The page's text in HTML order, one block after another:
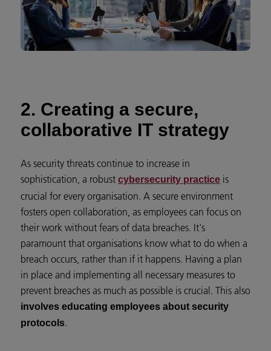
2. Creating a secure,
collaborative IT strategy
As security threats continue to increase in
sophistication, a robust cybersecurity practice is
crucial for every organisation. A secure environment
fosters open collaboration, as employees can focus on
their work without fears of data breaches. It's
paramount that organisations know what to do when a
breach occurs, rather than if it happens. Having a plan
in place and implementing all necessary measures to
prevent breaches as much as possible is crucial. This also
involves educating employees about security
protocols.